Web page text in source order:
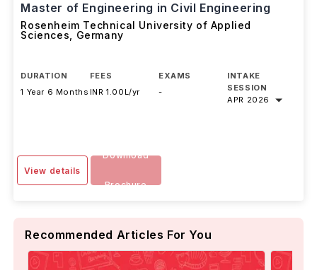
Master of Engineering in Civil Engineering
Rosenheim Technical University of Applied
Sciences
Germany
DURATION
1 Year 6 Months
FEES
INR 1.00L/yr
EXAMS
-
INTAKE
SESSION
APR 2026
View details
Download
Brochure
Recommended Articles For You